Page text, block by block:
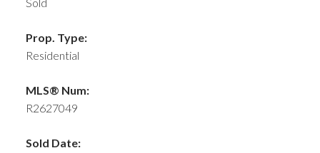
Prop. Type:
Residential
MLS® Num:
R2627049
Sold Date: